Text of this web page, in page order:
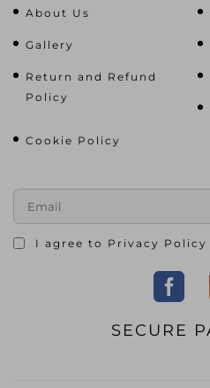
About Us
Gallery
Return and Refund
Policy
Cookie Policy
I agree to Privacy Policy
SECURE